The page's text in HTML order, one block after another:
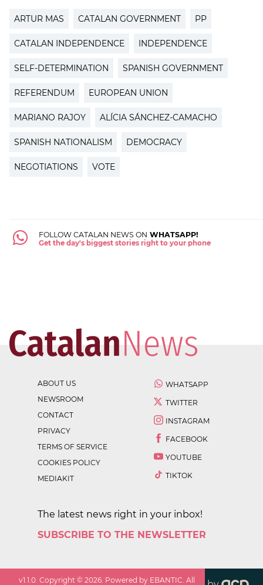
ARTUR MAS CATALAN GOVERNMENT PP
CATALAN INDEPENDENCE INDEPENDENCE
SELF-DETERMINATION SPANISH GOVERNMENT
REFERENDUM EUROPEAN UNION
MARIANO RAJOY ALÍCIA SÁNCHEZ-CAMACHO
SPANISH NATIONALISM DEMOCRACY
NEGOTIATIONS VOTE
FOLLOW CATALAN NEWS ON WHATSAPP!
Get the day's biggest stories right to your phone
ABOUT US
NEWSROOM
CONTACT
PRIVACY
TERMS OF SERVICE
COOKIES POLICY
MEDIAKIT
WHATSAPP
TWITTER
INSTAGRAM
FACEBOOK
YOUTUBE
TIKTOK
The latest news right in your inbox!
SUBSCRIBE TO THE NEWSLETTER
v1.1.0 . Copyright ©2026 . Powered by EBANTIC. All